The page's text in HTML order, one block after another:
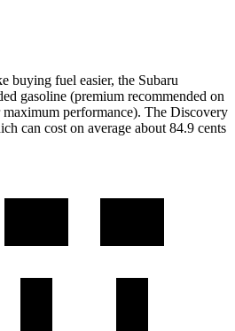
buying fuel easier, the Subaru
gasoline (premium recommended on
performance). The Discovery
can cost on average about 84.9 cents